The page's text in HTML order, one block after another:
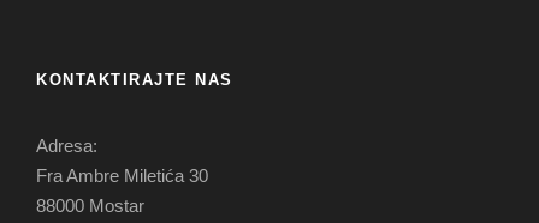
KONTAKTIRAJTE NAS
Adresa:
Fra Ambre Miletića 30
88000 Mostar